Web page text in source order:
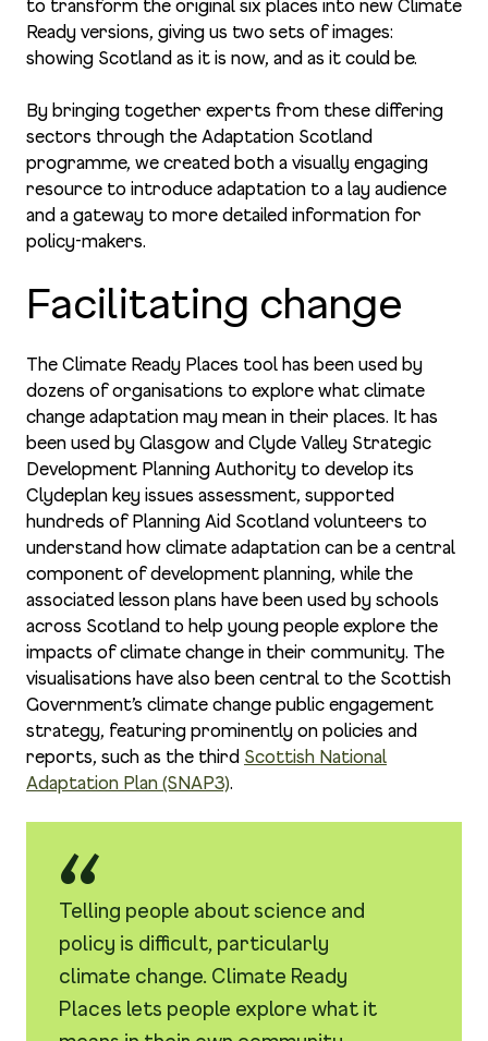
to transform the original six places into new Climate
Ready versions, giving us two sets of images:
showing Scotland as it is now, and as it could be.
By bringing together experts from these differing
sectors through the Adaptation Scotland
programme, we created both a visually engaging
resource to introduce adaptation to a lay audience
and a gateway to more detailed information for
policy-makers.
Facilitating change
The Climate Ready Places tool has been used by
dozens of organisations to explore what climate
change adaptation may mean in their places. It has
been used by Glasgow and Clyde Valley Strategic
Development Planning Authority to develop its
Clydeplan key issues assessment, supported
hundreds of Planning Aid Scotland volunteers to
understand how climate adaptation can be a central
component of development planning, while the
associated lesson plans have been used by schools
across Scotland to help young people explore the
impacts of climate change in their community. The
visualisations have also been central to the Scottish
Government’s climate change public engagement
strategy, featuring prominently on policies and
reports, such as the third Scottish National
Adaptation Plan (SNAP3)
Telling people about science and
policy is difficult, particularly
climate change. Climate Ready
Places lets people explore what it